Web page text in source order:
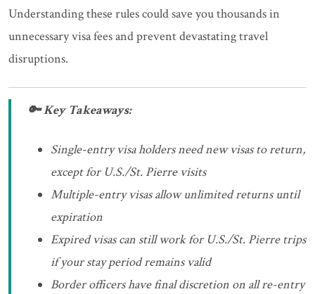
Understanding these rules could save you thousands in
unnecessary visa fees and prevent devastating travel
disruptions.
🔑 Key Takeaways:
Single-entry visa holders need new visas to return,
except for U.S./St. Pierre visits
Multiple-entry visas allow unlimited returns until
expiration
Expired visas can still work for U.S./St. Pierre trips
if your stay period remains valid
Border officers have final discretion on all re-entry